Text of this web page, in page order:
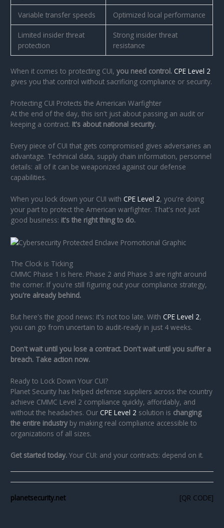
Variable transfer speeds Optimized local performance
Limited insider threat
protection
Strong insider threat
resistance
When it comes to protecting CUI,you need control. CPE Level 2
gives you that control without sacrificing compliance or security.
Protecting CUI Protects the American Warfighter
At the end of the day, this isn't just about passing an audit or
keeping a contract. It's about national security.
Every piece of CUI that gets compromised gives adversaries an
advantage. Technical data, supply chain information, personnel
details: all of it can be weaponized against our defense
capabilities.
When you lock down your CUI withCPE Level 2, you're doing
your part to protect the American warfighter. That's not just
good business: it's the right thing to do.
The Clock is Ticking
CMMC Phase 1 is here. Phase 2 and Phase 3 are right around
the corner. If you're still figuring out your compliance strategy,
you're already behind.
But here's the good news: it's not too late. WithCPE Level 2,
you can go from uncertain to audit-ready in just 4 weeks.
Don't wait until you lose a contract. Don't wait until you suffer a
breach. Take action now.
Ready to Lock Down Your CUI?
Planet Security has helped defense suppliers across the country
achieve CMMC Level 2 compliance quickly, affordably, and
without the headaches. OurCPE Level 2 solution is changing
the entire industry by making real compliance accessible to
organizations of all sizes.
Get started today. Your CUI: and your contracts: depend on it.
planetsecurity.net [QR CODE]